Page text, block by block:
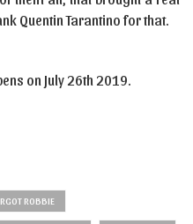
Quentin Tarantino for that.
on July 26th 2019.
ROBBIE